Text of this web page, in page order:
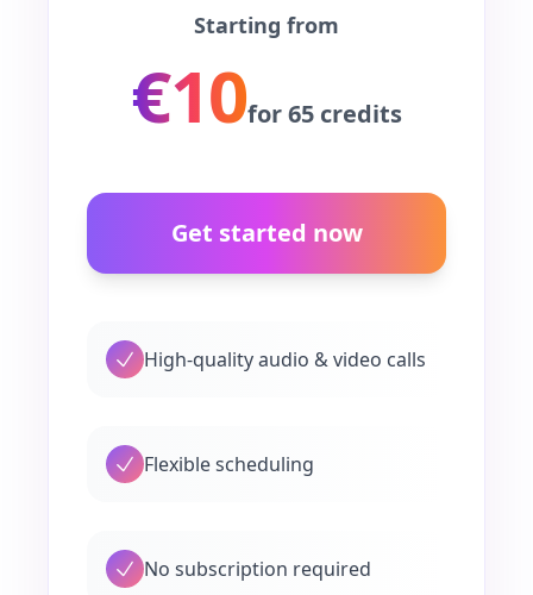
Starting from
€10for 65 credits
Get started now
High-quality audio & video calls
Flexible scheduling
No subscription required